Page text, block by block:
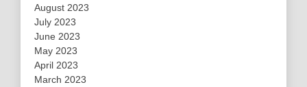
August 2023
July 2023
June 2023
May 2023
April 2023
March 2023